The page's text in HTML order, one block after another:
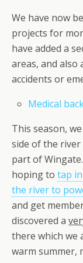
We have now
projects for
have added a
areas, and also
accidents or
Medical
This season,
side of the
part of
hoping to tap
the river to
and get
discovered a
there which we
warm summer,